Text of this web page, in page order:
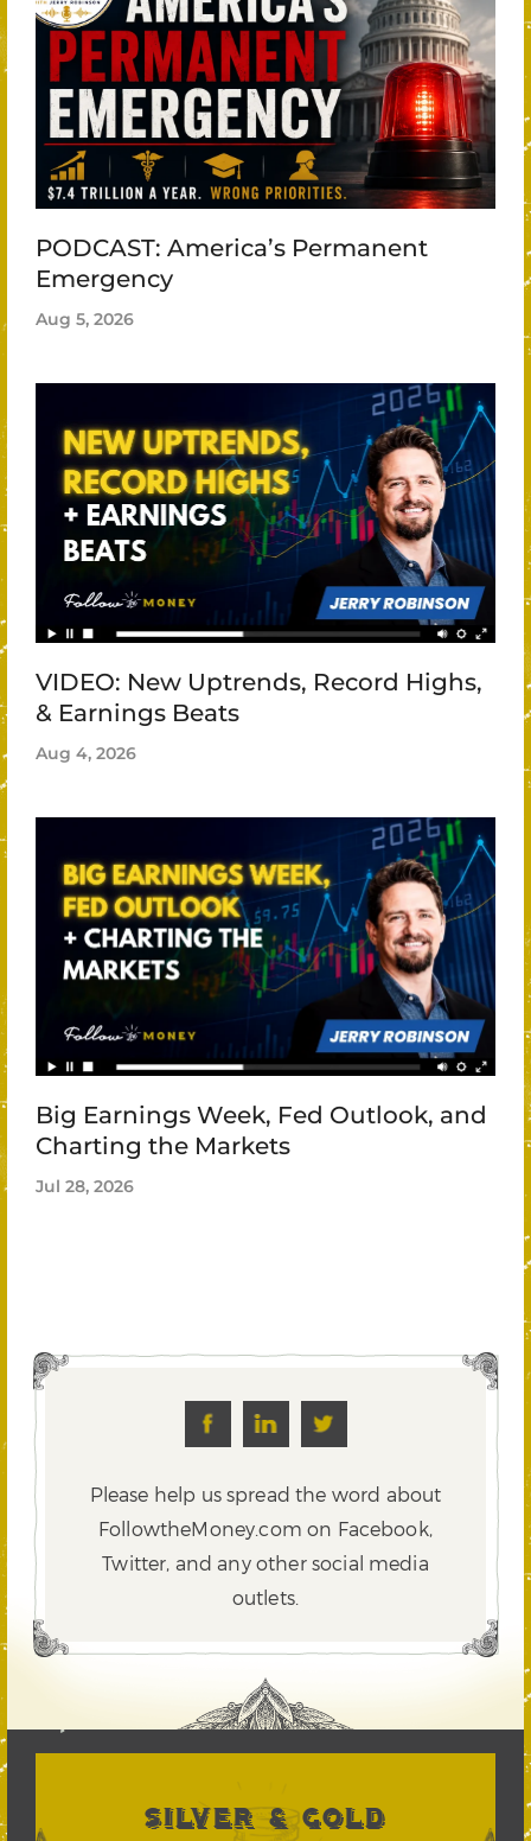
PODCAST: America’s Permanent
Emergency
Aug 5, 2026
VIDEO: New Uptrends, Record Highs,
& Earnings Beats
Aug 4, 2026
Big Earnings Week, Fed Outlook, and
Charting the Markets
Jul 28, 2026
Please help us spread the word about
FollowtheMoney.com on Facebook,
Twitter, and any other social media
outlets.
SILVER & GOLD